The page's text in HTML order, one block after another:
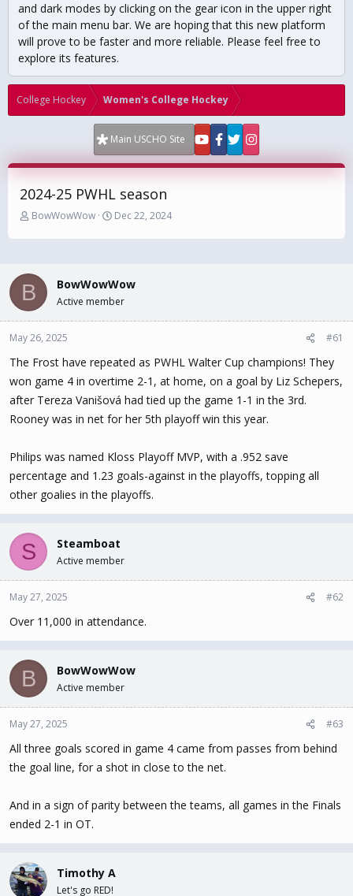
and dark modes by clicking on the gear icon in the upper right
of the main menu bar. We are hoping that this new platform
will prove to be faster and more reliable. Please feel free to
explore its features.
College Hockey Women's College Hockey
Main USCHO Site
2024-25 PWHL season
T
r
a
d
s
t
r
t
e
BowWowWow
S
a
d
a
Dec 22, 2024
B BowWowWow
Active member
May 26, 2025 #61
The Frost have repeated as PWHL Walter Cup champions! They
won game 4 in overtime 2-1, at home, on a goal by Liz Schepers,
after Tereza Vanišová had tied up the game 1-1 in the 3rd.
Rooney was in net for her 5th playoff win this year.
Philips was named Kloss Playoff MVP, with a .952 save
percentage and 1.23 goals-against in the playoffs, topping all
other goalies in the playoffs.
S Steamboat
Active member
May 27, 2025 #62
Over 11,000 in attendance.
B BowWowWow
Active member
May 27, 2025 #63
All three goals scored in game 4 came from passes from behind
the goal line, for a shot in close to the net.
And in a sign of parity between the teams, all games in the Finals
ended 2-1 in OT.
Timothy A
Let's go RED!